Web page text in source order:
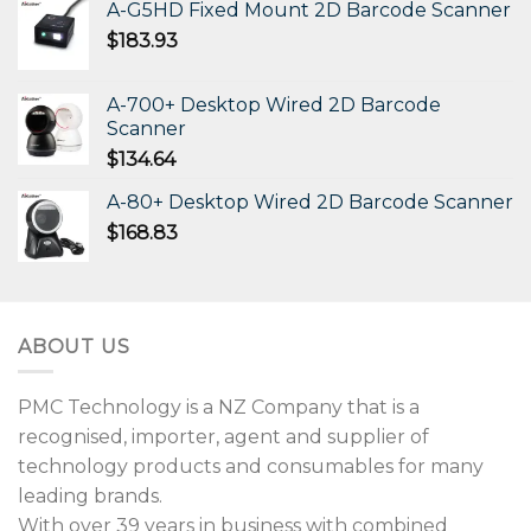
A-G5HD Fixed Mount 2D Barcode Scanner
$183.93
A-700+ Desktop Wired 2D Barcode
Scanner
$134.64
A-80+ Desktop Wired 2D Barcode Scanner
$168.83
ABOUT US
PMC Technology is a NZ Company that is a
recognised, importer, agent and supplier of
technology products and consumables for many
leading brands.
With over 39 years in business with combined